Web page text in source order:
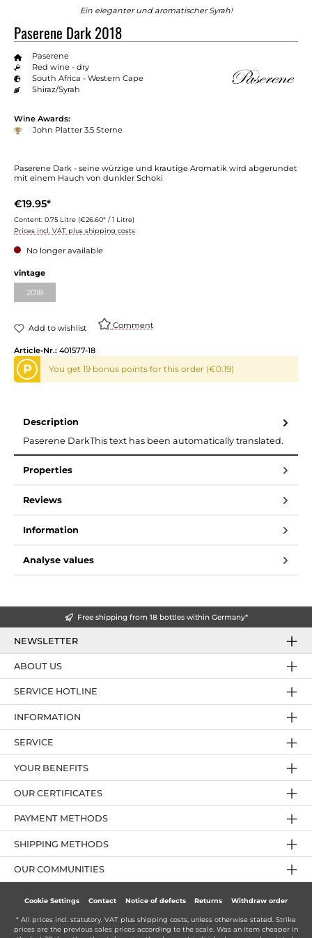
Ein eleganter und aromatischer Syrah!
Paserene Dark 2018
Paserene
Red wine - dry
South Africa - Western Cape
Shiraz/Syrah
Wine Awards:
John Platter 3.5 Sterne
Paserene Dark - seine würzige und krautige Aromatik wird abgerundet
mit einem Hauch von dunkler Schoki
€19.95*
Content: 0.75 Litre (€26.60* / 1 Litre)
Prices incl. VAT plus shipping costs
No longer available
vintage
2018
Add to wishlist Comment
Article-Nr.: 401577-18
P You get 19 bonus points for this order (€0.19)
Description
Paserene DarkThis text has been automatically translated.
Properties
Reviews
Information
Analyse values
Free shipping from 18 bottles within Germany*
NEWSLETTER
SERVICE HOTLINE
YOUR BENEFITS
PAYMENT METHODS
ABOUT US
OUR CERTIFICATES
INFORMATION
SERVICE
OUR COMMUNITIES
SHIPPING METHODS
Cookie Settings Contact Notice of defects Returns Withdraw order
* All prices incl. statutory. VAT plus shipping costs , unless otherwise stated. Strike
prices are the previous sales prices according to the scale. Was an item cheaper in